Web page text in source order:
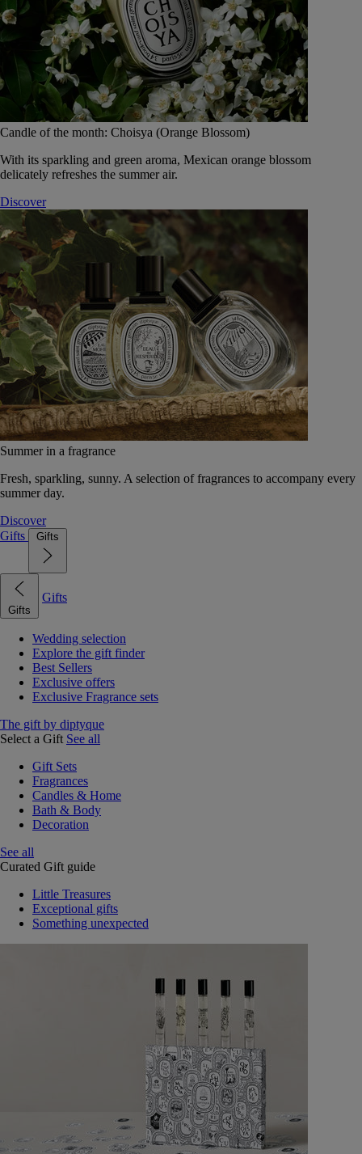
Candle of the month: Choisya (Orange Blossom)
With its sparkling and green aroma, Mexican orange blossom
delicately refreshes the summer air.
Discover
Summer in a fragrance
Fresh, sparkling, sunny. A selection of fragrances to accompany every
summer day.
Discover
Gifts
Gifts
Gifts
Gifts
Wedding selection
Explore the gift finder
Best Sellers
Exclusive offers
Exclusive Fragrance sets
The gift by diptyque
Select a Gift See all
Gift Sets
Fragrances
Candles & Home
Bath & Body
Decoration
See all
Curated Gift guide
Little Treasures
Exceptional gifts
Something unexpected